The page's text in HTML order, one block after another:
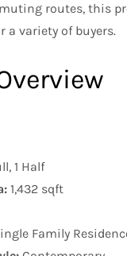
routes, this
a variety of buyers.
1 Half
1,432 sqft
Family